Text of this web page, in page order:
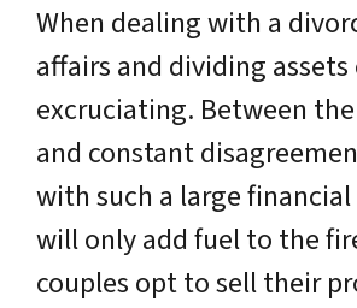
When dealing with a
affairs and dividing assets
excruciating. Between
and constant
with such a large
will only add fuel to the
couples opt to sell their